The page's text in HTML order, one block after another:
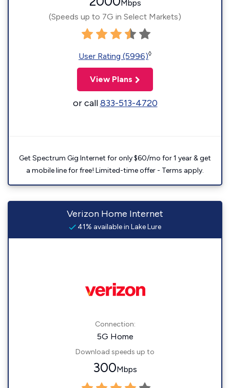
Mbps
(Speeds up to 7G in Select Markets)
User Rating (5996)◊
View Plans
or call833-513-4720
Get Spectrum Gig Internet for only $60/mo for 1 year & get
a mobile line for free! Limited-time offer - Terms apply.
Verizon Home Internet
41% available in Lake Lure
Connection:
5G Home
Download speeds up to
300Mbps